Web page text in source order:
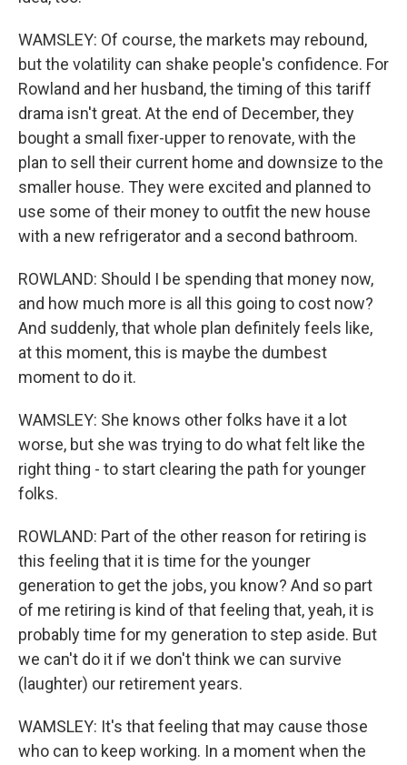
WAMSLEY: Of course, the markets may rebound,
but the volatility can shake people's confidence. For
Rowland and her husband, the timing of this tariff
drama isn't great. At the end of December, they
bought a small fixer-upper to renovate, with the
plan to sell their current home and downsize to the
smaller house. They were excited and planned to
use some of their money to outfit the new house
with a new refrigerator and a second bathroom.
ROWLAND: Should I be spending that money now,
and how much more is all this going to cost now?
And suddenly, that whole plan definitely feels like,
at this moment, this is maybe the dumbest
moment to do it.
WAMSLEY: She knows other folks have it a lot
worse, but she was trying to do what felt like the
right thing - to start clearing the path for younger
folks.
ROWLAND: Part of the other reason for retiring is
this feeling that it is time for the younger
generation to get the jobs, you know? And so part
of me retiring is kind of that feeling that, yeah, it is
probably time for my generation to step aside. But
we can't do it if we don't think we can survive
(laughter) our retirement years.
WAMSLEY: It's that feeling that may cause those
who can to keep working. In a moment when the